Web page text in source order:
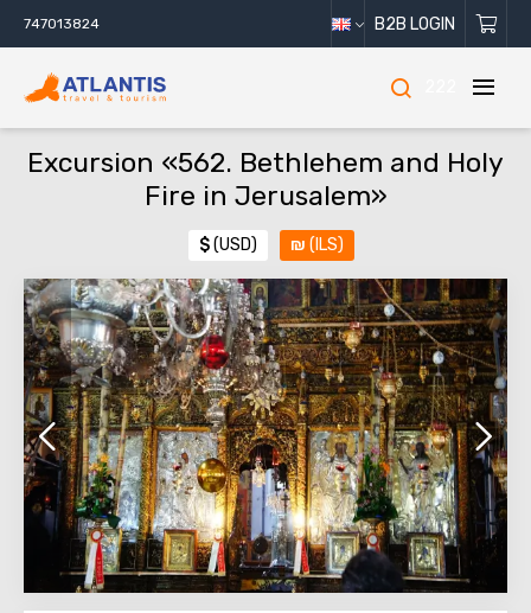
747013824 B2B LOGIN
Excursion «562. Bethlehem and Holy
Fire in Jerusalem»
$(USD) ₪ (ILS)